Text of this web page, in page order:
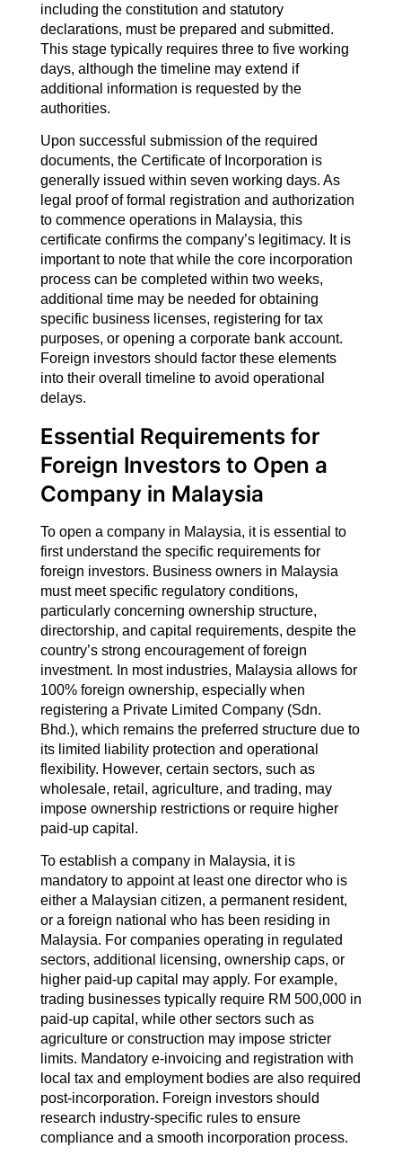
including the constitution and statutory
declarations, must be prepared and submitted.
This stage typically requires three to five working
days, although the timeline may extend if
additional information is requested by the
authorities.
Upon successful submission of the required
documents, the Certificate of Incorporation is
generally issued within seven working days. As
legal proof of formal registration and authorization
to commence operations in Malaysia, this
certificate confirms the company’s legitimacy. It is
important to note that while the core incorporation
process can be completed within two weeks,
additional time may be needed for obtaining
specific business licenses, registering for tax
purposes, or opening a corporate bank account.
Foreign investors should factor these elements
into their overall timeline to avoid operational
delays.
Essential Requirements for
Foreign Investorsto Open a
Company in Malaysia
To open a company in Malaysia, it is essential to
first understand the specific requirements for
foreign investors. Business owners in Malaysia
must meet specific regulatory conditions,
particularly concerning ownership structure,
directorship, and capital requirements, despite the
country’s strong encouragement of foreign
investment. In most industries, Malaysia allows for
100% foreign ownership, especially when
registering a Private Limited Company (Sdn.
Bhd.), which remains the preferred structure due to
its limited liability protection and operational
flexibility. However, certain sectors, such as
wholesale, retail, agriculture, and trading, may
impose ownership restrictions or require higher
paid-up capital.
To establish a company in Malaysia, it is
mandatory to appoint at least one director who is
either a Malaysian citizen, a permanent resident,
or a foreign national who has been residing in
Malaysia. For companies operating in regulated
sectors, additional licensing, ownership caps, or
higher paid-up capital may apply. For example,
trading businesses typically require RM 500,000 in
paid-up capital, while other sectors such as
agriculture or construction may impose stricter
limits. Mandatory e-invoicing and registration with
local tax and employment bodies are also required
post-incorporation. Foreign investors should
research industry-specific rules to ensure
compliance and a smooth incorporation process.